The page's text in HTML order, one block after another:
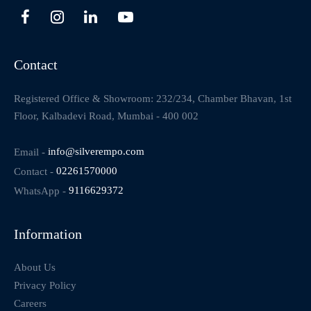
Contact
Registered Office & Showroom: 232/234, Chamber Bhavan, 1st
Floor, Kalbadevi Road, Mumbai - 400 002
Email - info@silverempo.com
Contact - 02261570000
WhatsApp - 9116629372
Information
About Us
Privacy Policy
Careers